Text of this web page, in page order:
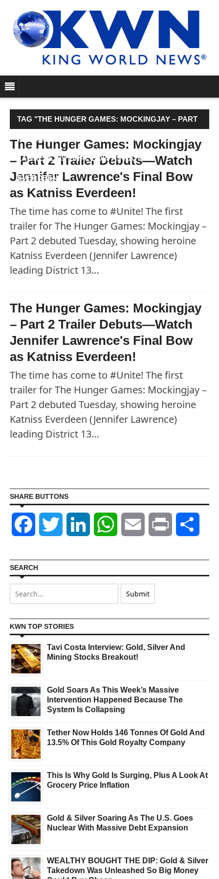
TAG "THE HUNGER GAMES: MOCKINGJAY – PART
2 TRAILER DEBUTS—WATCH JENNIFER
LAWRENCE'S FINAL BOW AS KATNISS
EVERDEEN!"
The Hunger Games: Mockingjay
– Part 2 Trailer Debuts—Watch
Jennifer Lawrence's Final Bow
as Katniss Everdeen!
The time has come to #Unite! The first
trailer for The Hunger Games: Mockingjay –
Part 2 debuted Tuesday, showing heroine
Katniss Everdeen (Jennifer Lawrence)
leading District 13…
The Hunger Games: Mockingjay
– Part 2 Trailer Debuts—Watch
Jennifer Lawrence's Final Bow
as Katniss Everdeen!
The time has come to #Unite! The first
trailer for The Hunger Games: Mockingjay –
Part 2 debuted Tuesday, showing heroine
Katniss Everdeen (Jennifer Lawrence)
leading District 13…
SHARE BUTTONS
Facebook Twitter LinkedIn WhatsAppEmail Print
SEARCH
KWN TOP STORIES
Tavi Costa Interview: Gold, Silver And
Mining Stocks Breakout!
Gold Soars As This Week’s Massive
Intervention Happened Because The
System Is Collapsing
Tether Now Holds 146 Tonnes Of Gold And
13.5% Of This Gold Royalty Company
This Is Why Gold Is Surging, Plus A Look At
Grocery Price Inflation
Gold & Silver Soaring As The U.S. Goes
Nuclear With Massive Debt Expansion
WEALTHY BOUGHT THE DIP: Gold & Silver
Takedown Was Unleashed So Big Money